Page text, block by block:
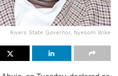
Rivers State Governor, Nyesom Wike